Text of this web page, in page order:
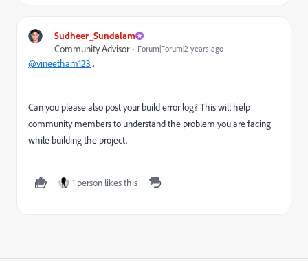
Sudheer_Sundalam
Community Advisor
Forum|Forum|2 years ago
@vineetham123 ,
Can you please also post your build error log? This will help
community members to understand the problem you are facing
while building the project.
1 person likes this